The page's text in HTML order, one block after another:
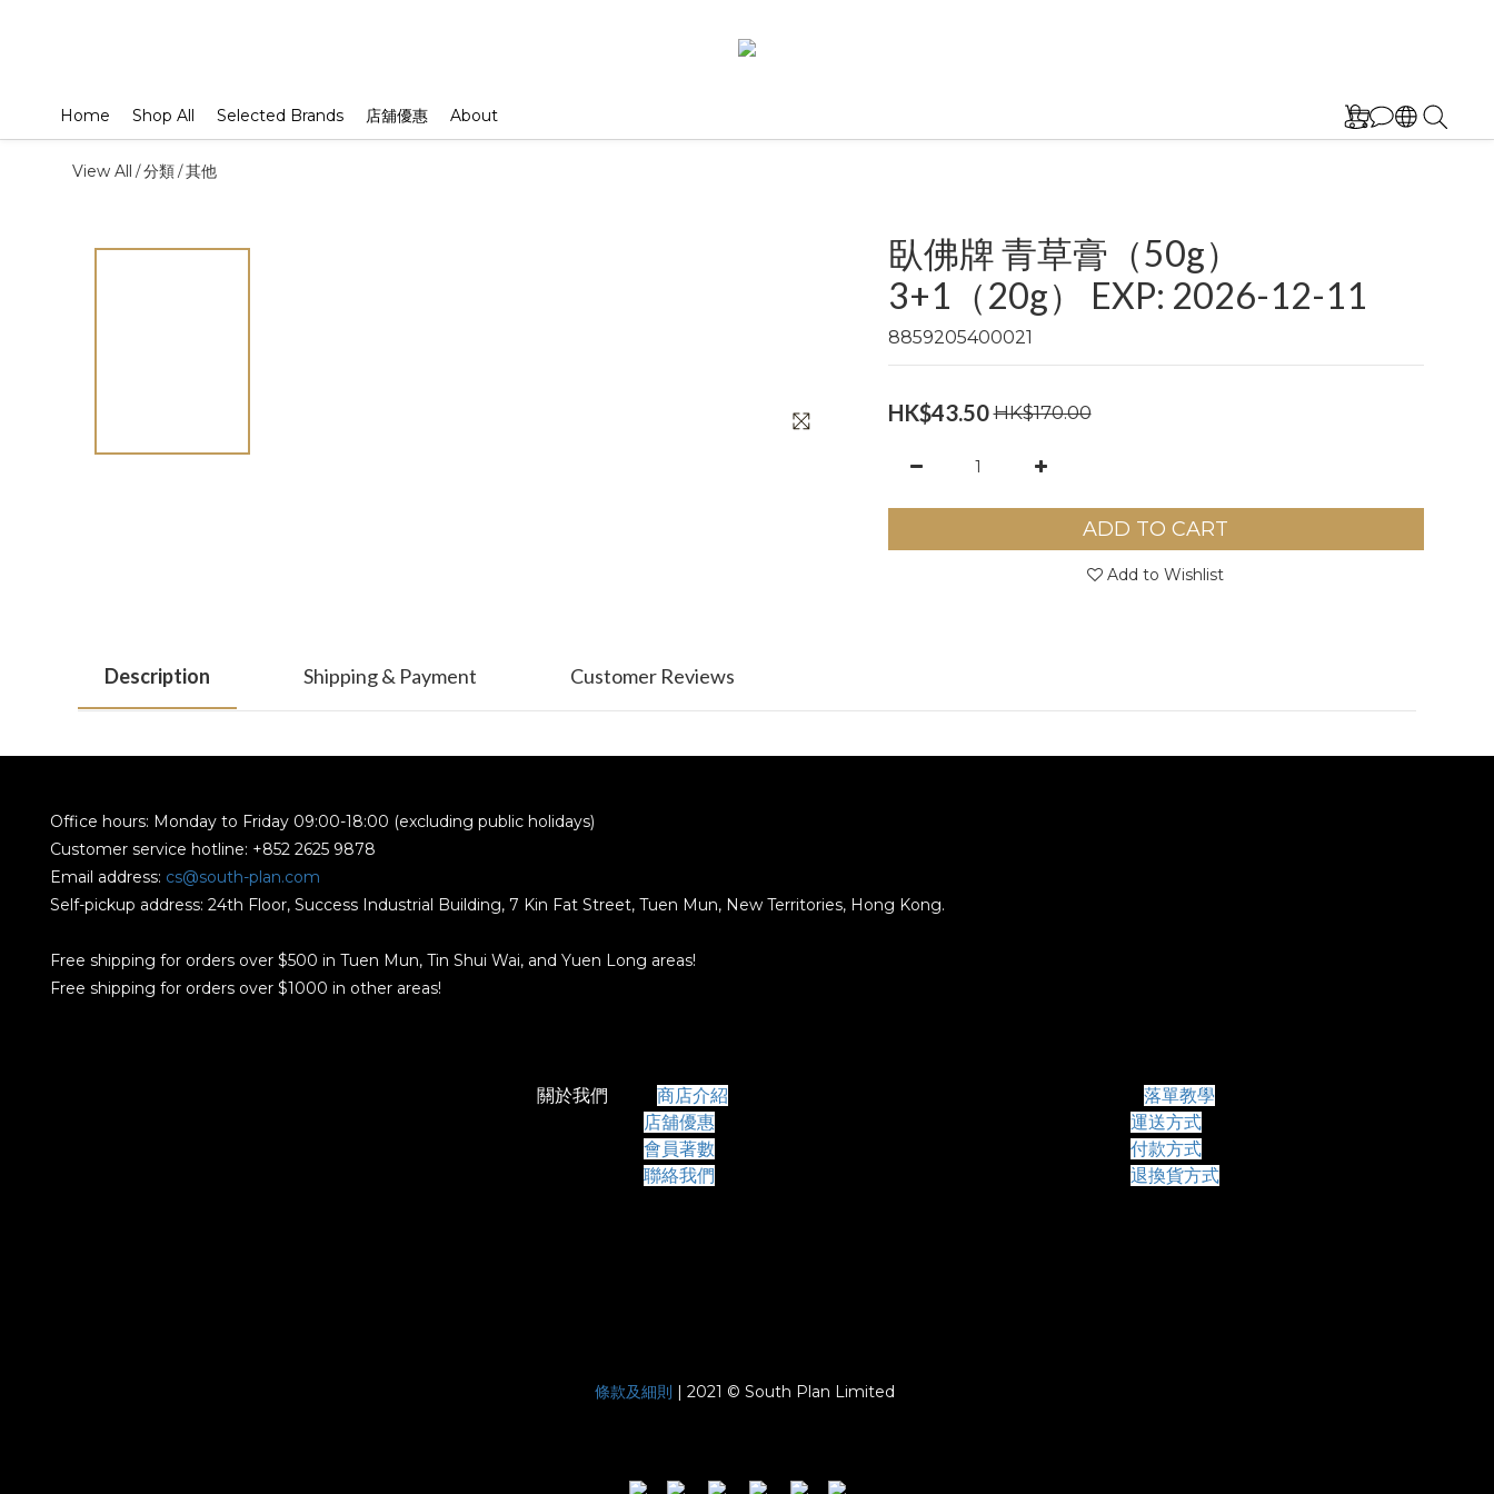
Home Shop All Selected Brands 店舖優惠 About
View All /分類/其他
臥佛牌 青草膏（50g）
3+1（20g） EXP: 2026-12-11
8859205400021
HK$43.50 HK$170.00
ADD TO CART
Add to Wishlist
Description Shipping & Payment Customer Reviews
Office hours: Monday to Friday 09:00-18:00 (excluding public holidays)
Customer service hotline: +852 2625 9878
Email address: cs@south-plan.com
Self-pickup address: 24th Floor, Success Industrial Building, 7 Kin Fat Street, Tuen Mun, New Territories, Hong Kong.
Free shipping for orders over $500 in Tuen Mun, Tin Shui Wai, and Yuen Long areas!
Free shipping for orders over $1000 in other areas!
關於我們 商店介紹
店舖優惠
會員著數
聯絡我們
落單教學
運送方式
付款方式
退換貨方式
條款及細則 | 2021 © South Plan Limited